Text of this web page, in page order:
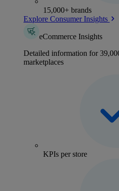
15,000+ brands
Explore Consumer Insights
eCommerce Insights
Detailed information for
marketplaces
KPIs per store